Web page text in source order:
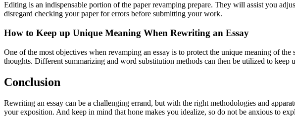
Editing is an indispensable portion of the paper revamping prepare. They will assist you
disregard checking your paper for errors before submitting your work.
How to Keep up Unique Meaning When Rewriting an Essay
One of the most objectives when revamping an essay is to protect the unique meaning of
thoughts. Different summarizing and word substitution methods can then be utilized to keep
Conclusion
Rewriting an essay can be a challenging errand, but with the right methodologies and
your exposition. And keep in mind that hone makes you idealize, so do not be anxious to